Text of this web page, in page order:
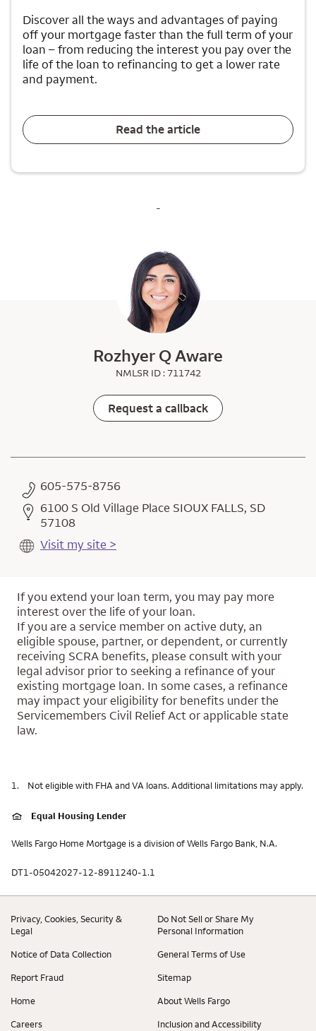
Discover all the ways and advantages of paying
off your mortgage faster than the full term of your
loan – from reducing the interest you pay over the
life of the loan to refinancing to get a lower rate
and payment.
Read the article
-
Rozhyer Q Aware
NMLSR ID : 711742
Request a callback
605-575-8756
6100 S Old Village Place SIOUX FALLS, SD
57108
Visit my site >
If you extend your loan term, you may pay more
interest over the life of your loan.
If you are a service member on active duty, an
eligible spouse, partner, or dependent, or currently
receiving SCRA benefits, please consult with your
legal advisor prior to seeking a refinance of your
existing mortgage loan. In some cases, a refinance
may impact your eligibility for benefits under the
Servicemembers Civil Relief Act or applicable state
law.
1. Not eligible with FHA and VA loans. Additional limitations may apply.
Equal Housing Lender
Wells Fargo Home Mortgage is a division of Wells Fargo Bank, N.A.
DT1-05042027-12-8911240-1.1
Privacy, Cookies, Security &
Legal
Do Not Sell or Share My
Personal Information
Notice of Data Collection General Terms of Use
Report Fraud Sitemap
Home About Wells Fargo
Careers Inclusion and Accessibility